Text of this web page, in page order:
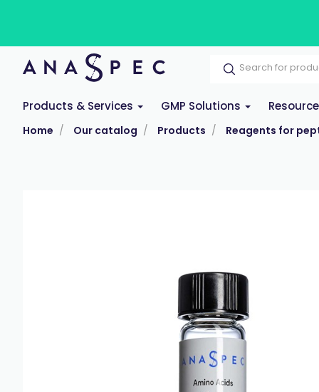
Products & Services GMP Solutions
Home Our catalog Products Reagents for